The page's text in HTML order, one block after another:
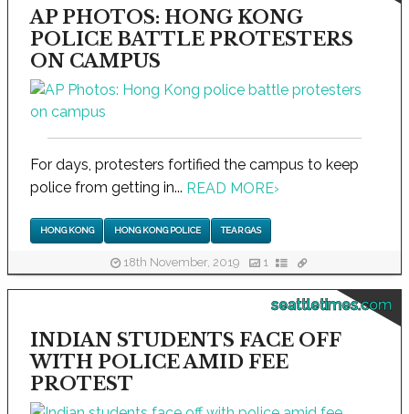
AP PHOTOS: HONG KONG
POLICE BATTLE PROTESTERS
ON CAMPUS
For days, protesters fortified the campus to keep
police from getting in... READ MORE›
HONG KONG HONG KONG POLICE TEAR GAS
18th November, 2019 1
seattletimes.com
INDIAN STUDENTS FACE OFF
WITH POLICE AMID FEE
PROTEST